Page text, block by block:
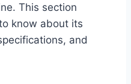
This section
know about its
and